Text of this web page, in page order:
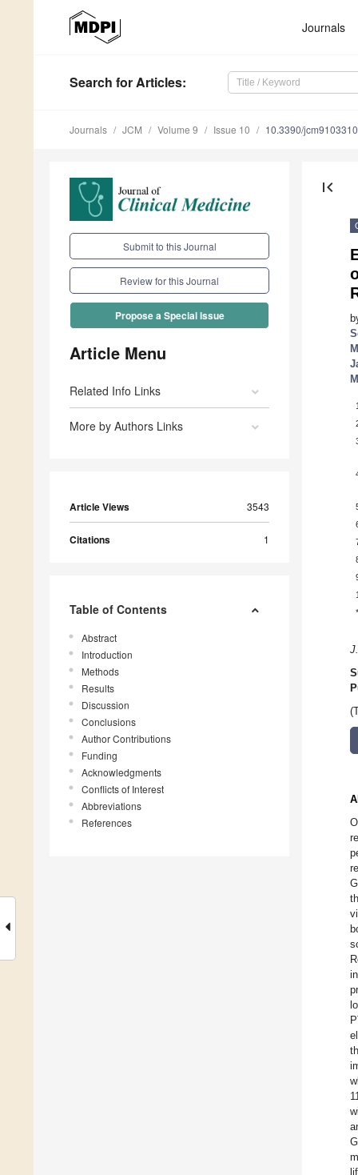
Journals
Search for Articles:
Journals JCM Volume 9 Issue 10 10.3390/jcm9103310
Submit to this Journal
Review for this Journal
Propose a Special Issue
Article Menu
Related Info Links
More by Authors Links
Article Views 3543
Citations 1
Table of Contents
Abstract
Introduction
Methods
Results
Discussion
Conclusions
Author Contributions
Funding
Acknowledgments
Conflicts of Interest
Abbreviations
References
first_page
1
*